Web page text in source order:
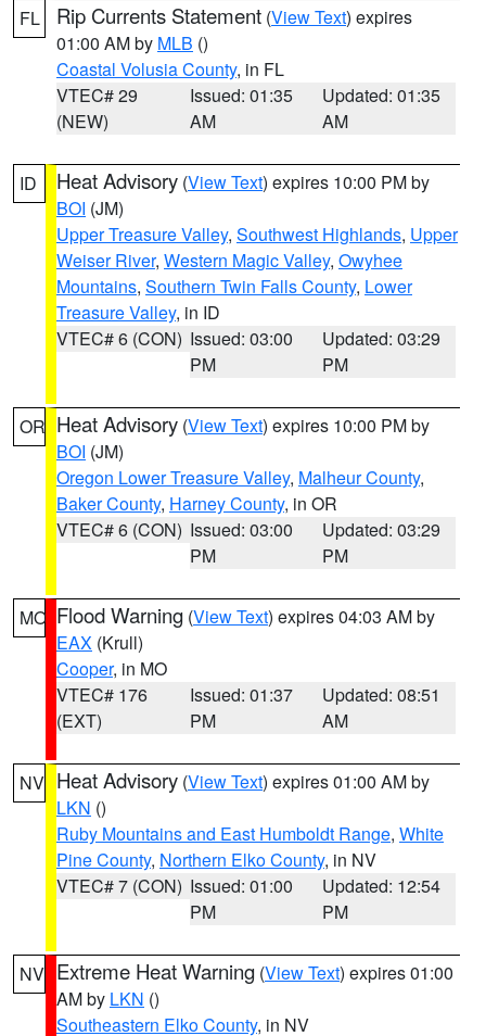
FL Rip Currents Statement (View Text) expires
01:00 AM by MLB ()
Coastal Volusia County, in FL
VTEC# 29
(NEW)
Issued: 01:35
AM
Updated: 01:35
AM
ID Heat Advisory (View Text) expires 10:00 PM by
BOI (JM)
Upper Treasure Valley, Southwest Highlands, Upper
Weiser River, Western Magic Valley, Owyhee
Mountains, Southern Twin Falls County, Lower
Treasure Valley, in ID
VTEC# 6 (CON) Issued: 03:00
PM
Updated: 03:29
PM
OR Heat Advisory (View Text) expires 10:00 PM by
BOI (JM)
Oregon Lower Treasure Valley, Malheur County,
Baker County, Harney County, in OR
VTEC# 6 (CON) Issued: 03:00
PM
Updated: 03:29
PM
MO Flood Warning (View Text) expires 04:03 AM by
EAX (Krull)
Cooper, in MO
VTEC# 176
(EXT)
Issued: 01:37
PM
Updated: 08:51
AM
NV Heat Advisory (View Text) expires 01:00 AM by
LKN ()
Ruby Mountains and East Humboldt Range, White
Pine County, Northern Elko County, in NV
VTEC# 7 (CON) Issued: 01:00
PM
Updated: 12:54
PM
NV Extreme Heat Warning (View Text) expires 01:00
AM by LKN ()
Southeastern Elko County, in NV